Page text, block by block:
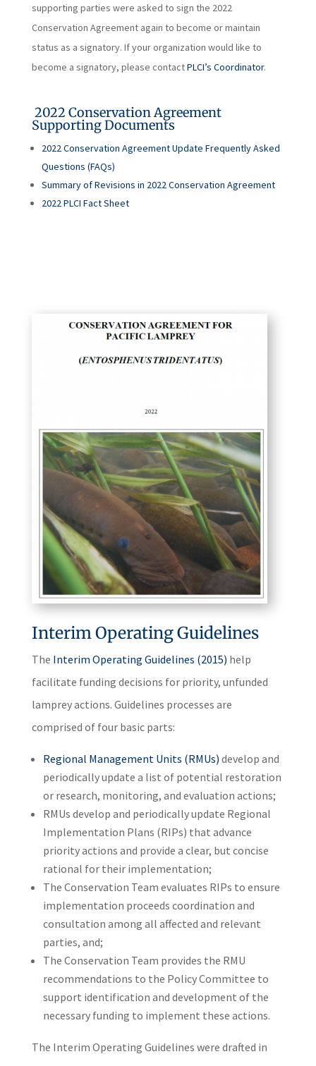
supporting parties were asked to sign the 2022
Conservation Agreement again to become or maintain
status as a signatory. If your organization would like to
become a signatory, please contactPLCI’s Coordinator.
2022 Conservation Agreement
Supporting Documents
2022 Conservation Agreement Update Frequently Asked
Questions (FAQs)
Summary of Revisions in 2022 Conservation Agreement
2022 PLCI Fact Sheet
Interim Operating Guidelines
The Interim Operating Guidelines (2015) help
facilitate funding decisions for priority, unfunded
lamprey actions. Guidelines processes are
comprised of four basic parts:
Regional Management Units (RMUs) develop and
periodically update a list of potential restoration
or research, monitoring, and evaluation actions;
RMUs develop and periodically update Regional
Implementation Plans (RIPs) that advance
priority actions and provide a clear, but concise
rational for their implementation;
The Conservation Team evaluates RIPs to ensure
implementation proceeds coordination and
consultation among all affected and relevant
parties, and;
The Conservation Team provides the RMU
recommendations to the Policy Committee to
support identification and development of the
necessary funding to implement these actions.
The Interim Operating Guidelines were drafted in